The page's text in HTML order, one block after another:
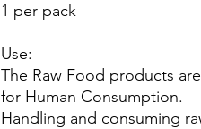
1 per pack
Use:
The Raw Food products
for Human Consumption.
Handling and consuming